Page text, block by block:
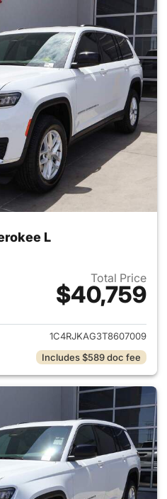
L
Total Price
$40,759
View details for 2026 Jeep
1C4RJKAG3T8607009
Includes $589 doc fee